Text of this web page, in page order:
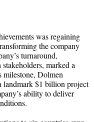
was regaining
the company
turnaround,
marked a
milestone, Dolmen
landmark $1 billion project
ability to deliver